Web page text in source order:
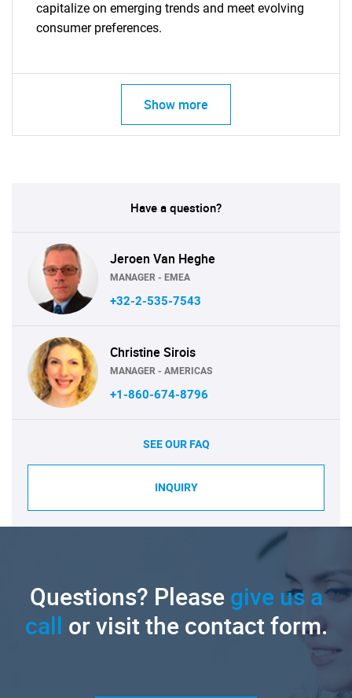
capitalize on emerging trends and meet evolving
consumer preferences.
Show more
Have a question?
Jeroen Van Heghe
MANAGER - EMEA
+32-2-535-7543
Christine Sirois
MANAGER - AMERICAS
+1-860-674-8796
SEE OUR FAQ
INQUIRY
Questions? Pleasegive us a
call or visit the contact form.